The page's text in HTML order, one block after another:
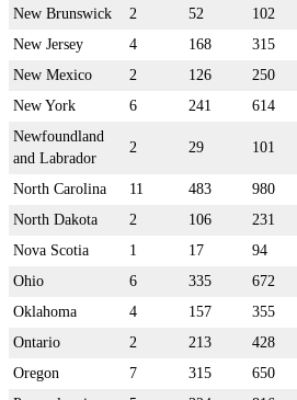
New Brunswick
2 52 102
New Jersey
4 168 315
New Mexico
2 126 250
New York
6 241 614
Newfoundland
and Labrador
2 29 101
North Carolina 11 483 980
North Dakota
2 106 231
Nova Scotia
1 17 94
Ohio
6 335 672
Oklahoma
4 157 355
Ontario
2 213 428
Oregon
7 315 650